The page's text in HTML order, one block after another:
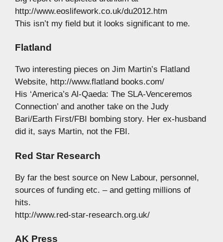
http://www.eoslifework.co.uk/du2012.htm
This isn’t my field but it looks significant to me.
Flatland
Two interesting pieces on Jim Martin’s Flatland
Website, http://www.flatland books.com/
His ‘America’s Al-Qaeda: The SLA-Venceremos
Connection’ and another take on the Judy
Bari/Earth First/FBI bombing story. Her ex-husband
did it, says Martin, not the FBI.
Red Star Research
By far the best source on New Labour, personnel,
sources of funding etc. – and getting millions of
hits.
http://www.red-star-research.org.uk/
AK Press